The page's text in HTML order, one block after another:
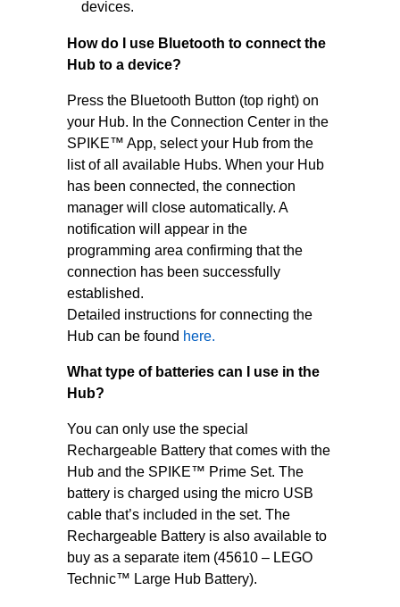
devices.
How do I use Bluetooth to connect the
Hub to a device?
Press the Bluetooth Button (top right) on
your Hub. In the Connection Center in the
SPIKE™ App, select your Hub from the
list of all available Hubs. When your Hub
has been connected, the connection
manager will close automatically. A
notification will appear in the
programming area confirming that the
connection has been successfully
established.
Detailed instructions for connecting the
Hub can be found here.
What type of batteries can I use in the
Hub?
You can only use the special
Rechargeable Battery that comes with the
Hub and the SPIKE™ Prime Set. The
battery is charged using the micro USB
cable that’s included in the set. The
Rechargeable Battery is also available to
buy as a separate item (45610 – LEGO
Technic™ Large Hub Battery).